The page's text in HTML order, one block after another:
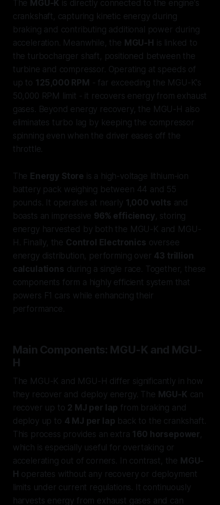
The MGU-K is directly connected to the engine's
crankshaft, capturing kinetic energy during
braking and contributing additional power during
acceleration. Meanwhile, the MGU-H is linked to
the turbocharger shaft, positioned between the
turbine and compressor. Operating at speeds of
up to 125,000 RPM - far exceeding the MGU-K's
50,000 RPM limit - it recovers energy from exhaust
gases. Beyond energy recovery, the MGU-H also
eliminates turbo lag by keeping the compressor
spinning even when the driver eases off the
throttle.
The Energy Store is a high-voltage lithium-ion
battery pack weighing between 44 and 55
pounds. It operates at nearly 1,000 volts and
boasts an impressive 96% efficiency, storing
energy harvested by both the MGU-K and MGU-
H. Finally, the Control Electronics oversee
energy distribution, performing over 43 trillion
calculations during a single race. Together, these
components form a highly efficient system that
powers F1 cars while enhancing their
performance.
Main Components: MGU-K and MGU-
H
The MGU-K and MGU-H differ significantly in how
they recover and deploy energy. The MGU-K can
recover up to 2 MJ per lap from braking and
deploy up to 4 MJ per lap back to the crankshaft.
This process provides an extra 160 horsepower,
which is especially useful for overtaking or
accelerating out of corners. In contrast, the MGU-
H operates without any recovery or deployment
limits under current regulations. It continuously
harvests energy from exhaust gases and can